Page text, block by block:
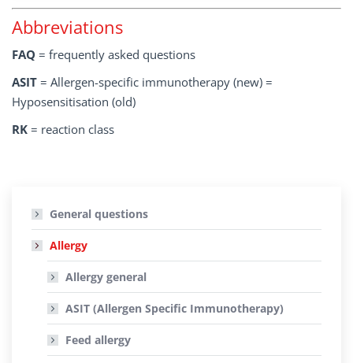
Abbreviations
FAQ = frequently asked questions
ASIT = Allergen-specific immunotherapy (new) =
Hyposensitisation (old)
RK = reaction class
General questions
Allergy
Allergy general
ASIT (Allergen Specific Immunotherapy)
Feed allergy